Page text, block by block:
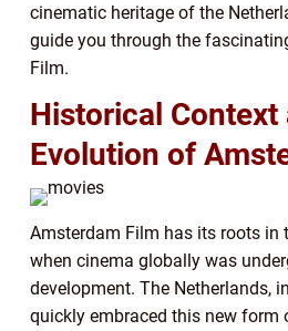
cinematic heritage of the
guide you through the
Film.
Historical Context
Evolution of
Amsterdam Film has its roots in
when cinema globally was
development. The Netherlands,
quickly embraced this new form